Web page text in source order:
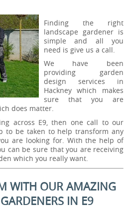
Finding the right
landscape gardener is
simple and all you
need is give us a call.
We have been
providing garden
design services in
Hackney which makes
sure that you are
does matter.
across E9, then one call to our
to be taken to help transform any
are looking for. With the help of
can be sure that you are receiving
which you really want.
WITH OUR AMAZING
IN E9